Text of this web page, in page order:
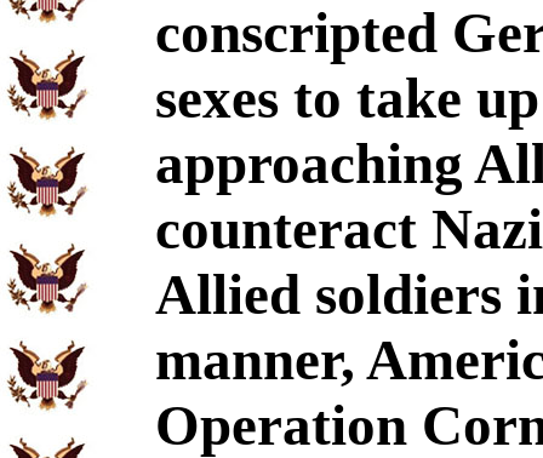
conscripted
sexes to take
approaching
counteract
Allied soldiers
manner,
Operation